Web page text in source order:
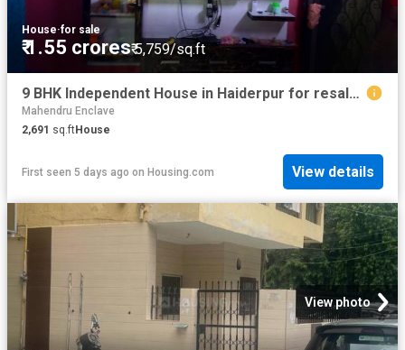
House·for sale
₹ 1.55 crores₹ 5,759/sq.ft
9 BHK Independent House in Haiderpur for resale New Delhi. The reference number is 6586741
Mahendru Enclave
2,691 sq.ftHouse
First seen 5 days ago on Housing.com View details
View photo